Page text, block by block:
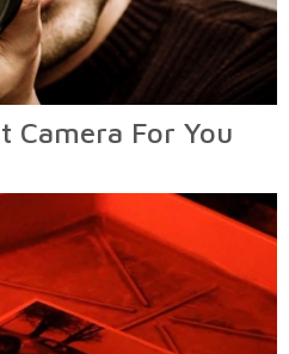
Camera For You